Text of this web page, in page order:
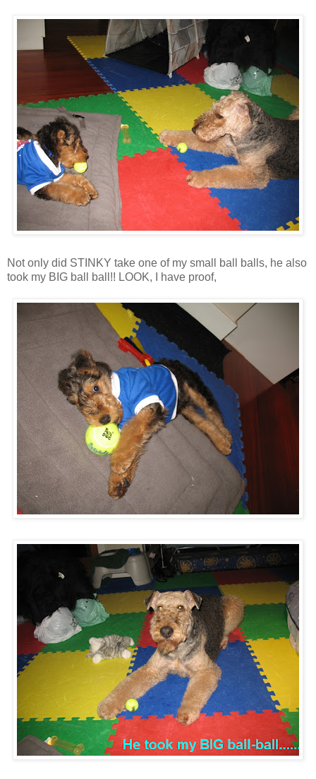
Not only did STINKY take one of my small ball balls, he also
took my BIG ball ball!! LOOK, I have proof,